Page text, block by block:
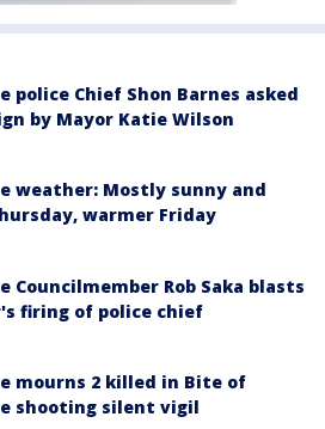
police Chief Shon Barnes asked
by Mayor Katie Wilson
weather: Mostly sunny and
warmer Friday
Councilmember Rob Saka blasts
firing of police chief
mourns 2 killed in Bite of
shooting silent vigil